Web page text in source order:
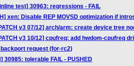
test] 30963: regressions - FAIL
xen: Disable REP MOVSD optimization if
v3 07/12] arch/arm: create device tree
v3 10/12] cpufreq: add hwdom-cpufreq
request (for-rc2)
30985: tolerable FAIL - PUSHED